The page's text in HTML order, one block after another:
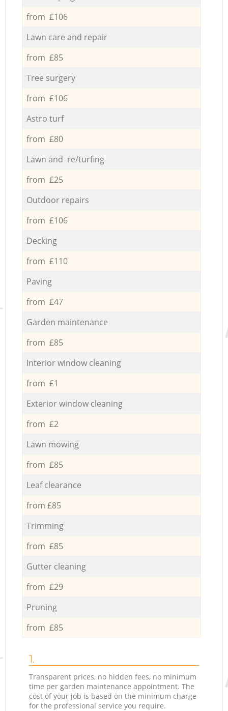
from £106
Lawn care and repair
from £85
Tree surgery
from £106
Astro turf
from £80
Lawn and re/turfing
from £25
Outdoor repairs
from £106
Decking
from £110
Paving
from £47
Garden maintenance
from £85
Interior window cleaning
from £1
Exterior window cleaning
from £2
Lawn mowing
from £85
Leaf clearance
from £85
Trimming
from £85
Gutter cleaning
from £29
Pruning
from £85
1.
Transparent prices, no hidden fees, no minimum
time per garden maintenance appointment. The
cost of your job is based on the minimum charge
for the professional service you require.